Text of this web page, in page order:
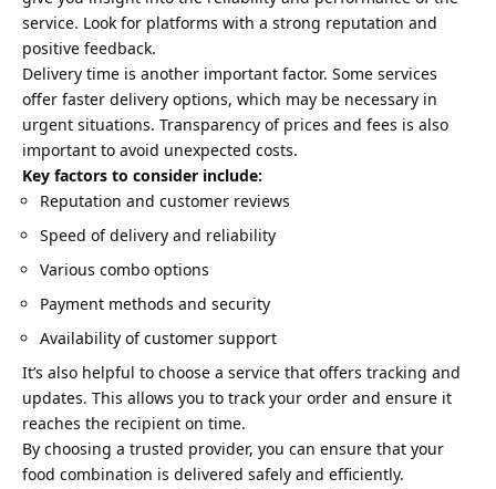
service. Look for platforms with a strong reputation and
positive feedback.
Delivery time is another important factor. Some services
offer faster delivery options, which may be necessary in
urgent situations. Transparency of prices and fees is also
important to avoid unexpected costs.
Key factors to consider include:
Reputation and customer reviews
Speed of delivery and reliability
Various combo options
Payment methods and security
Availability of customer support
It’s also helpful to choose a service that offers tracking and
updates. This allows you to track your order and ensure it
reaches the recipient on time.
By choosing a trusted provider, you can ensure that your
food combination is delivered safely and efficiently.